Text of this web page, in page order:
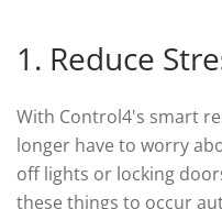
1. Reduce
With Control4's smart
longer have to worry
off lights or locking
these things to occur